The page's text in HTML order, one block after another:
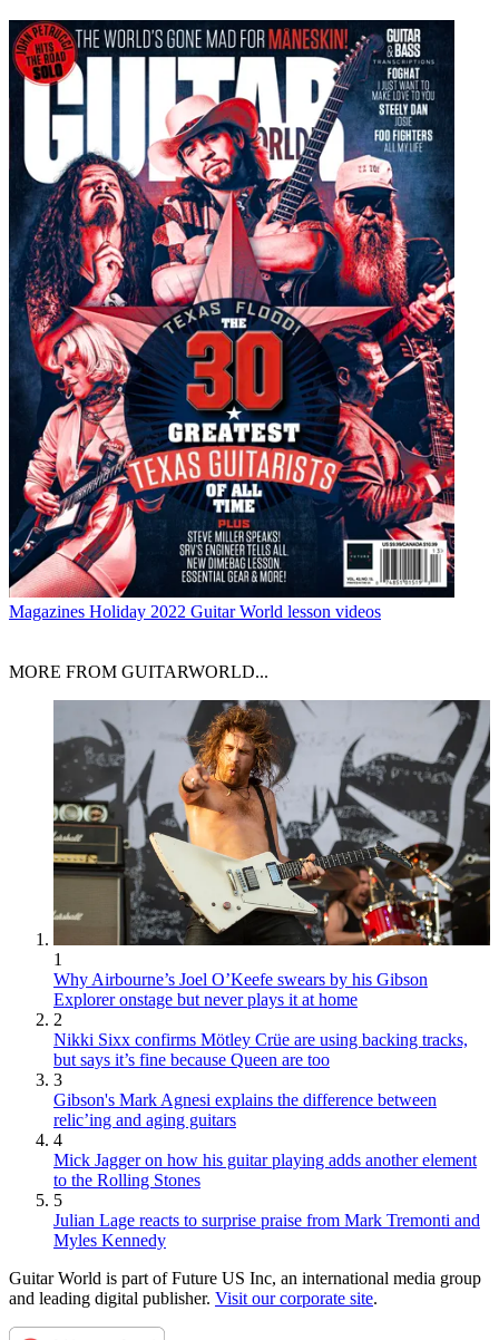
Magazines Holiday 2022 Guitar World lesson videos
MORE FROM GUITARWORLD...
1
Why Airbourne’s Joel O’Keefe swears by his Gibson
Explorer onstage but never plays it at home
2
Nikki Sixx confirms Mötley Crüe are using backing tracks,
but says it’s fine because Queen are too
3
Gibson's Mark Agnesi explains the difference between
relic’ing and aging guitars
4
Mick Jagger on how his guitar playing adds another element
to the Rolling Stones
5
Julian Lage reacts to surprise praise from Mark Tremonti and
Myles Kennedy
Guitar World is part of Future US Inc, an international media group
and leading digital publisher. Visit our corporate site.